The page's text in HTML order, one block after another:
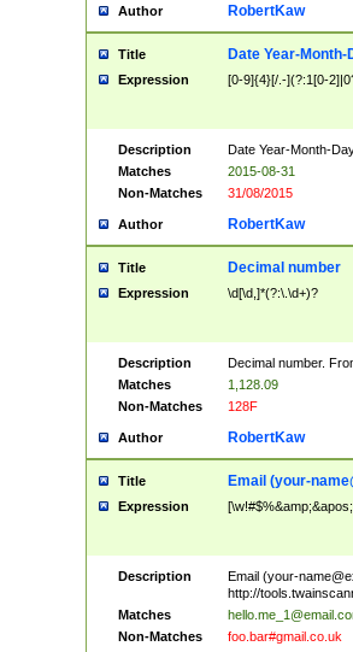
Author RobertKaw
Title Date Year-Month-
Expression [0-9]{4}[/.-](?:1[0-
Description
Date Year-Month-
Matches
2015-08-31
Non-Matches
31/08/2015
Author RobertKaw
Title Decimal number
Expression \d[\d,]*(?:\.\d+)?
Description
Decimal number.
Matches
1,128.09
Non-Matches
128F
Author RobertKaw
Title Email (your-
Expression
Description Email (your-
http://
Matches
Non-Matches
foo.bar#gmail.co.uk